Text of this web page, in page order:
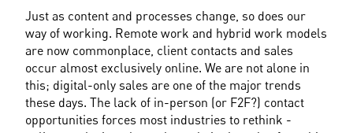
Just as content and processes change, so does our
way of working. Remote work and hybrid work models
are now commonplace, client contacts and sales
occur almost exclusively online. We are not alone in
this; digital-only sales are one of the major trends
these days. The lack of in-person (or F2F?) contact
opportunities forces most industries to rethink -